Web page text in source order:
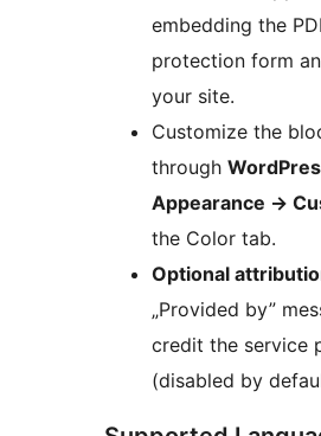
embedding the
protection form
your site.
Customize the
through
Appearance ->
the Color tab.
Optional
„Provided by”
credit the service
(disabled by